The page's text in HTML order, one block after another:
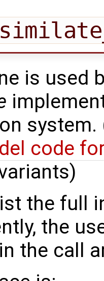
is used
system.
code
the full
the
the call